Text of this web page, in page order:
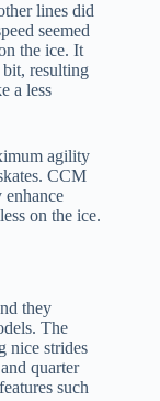
lines did
seemed
the ice. It
bit, resulting
a less
agility
CCM
enhance
on the ice.
they
The
nice strides
quarter
such